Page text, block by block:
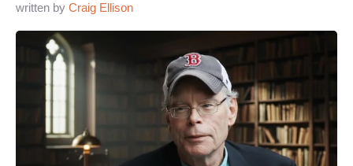
written by Craig Ellison